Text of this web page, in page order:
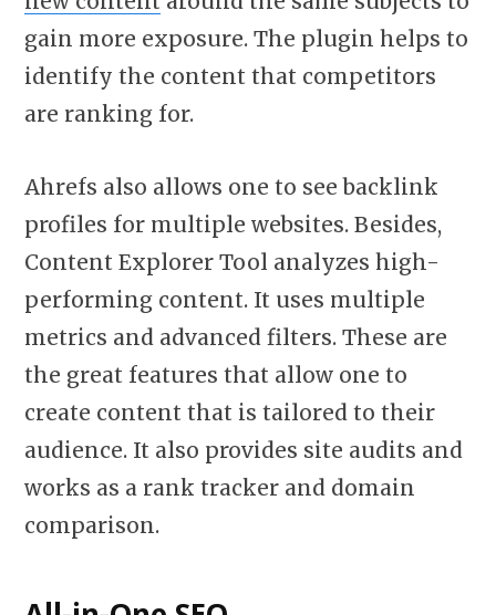
gain more exposure. The plugin helps to
identify the content that competitors
are ranking for.
Ahrefs also allows one to see backlink
profiles for multiple websites. Besides,
Content Explorer Tool analyzes high-
performing content. It uses multiple
metrics and advanced filters. These are
the great features that allow one to
create content that is tailored to their
audience. It also provides site audits and
works as a rank tracker and domain
comparison.